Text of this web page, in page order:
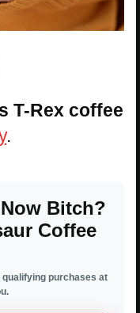
T-Rex coffee
.
Bitch?
Coffee
purchases at